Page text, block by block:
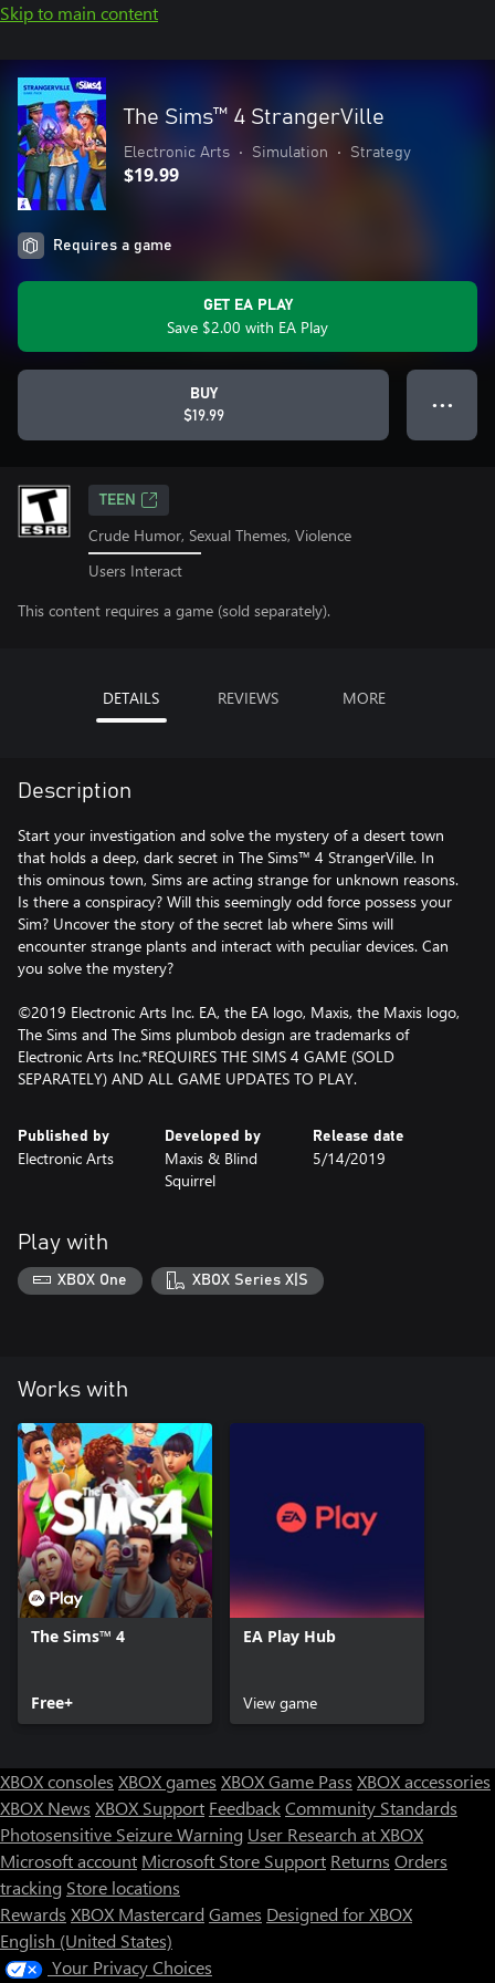
Skip to main content
The Sims™ 4 StrangerVille
Electronic Arts • Simulation • Strategy
$19.99
Requires a game
GET EA PLAY
Save $2.00 with EA Play
BUY
$19.99
● ● ●
TEEN
Crude Humor, Sexual Themes, Violence
Users Interact
This content requires a game (sold separately).
DETAILS REVIEWS MORE
Description
Start your investigation and solve the mystery of a desert town
that holds a deep, dark secret in The Sims™ 4 StrangerVille. In
this ominous town, Sims are acting strange for unknown reasons.
Is there a conspiracy? Will this seemingly odd force possess your
Sim? Uncover the story of the secret lab where Sims will
encounter strange plants and interact with peculiar devices. Can
you solve the mystery?
©2019 Electronic Arts Inc. EA, the EA logo, Maxis, the Maxis logo,
The Sims and The Sims plumbob design are trademarks of
Electronic Arts Inc.*REQUIRES THE SIMS 4 GAME (SOLD
SEPARATELY) AND ALL GAME UPDATES TO PLAY.
Published by
Electronic Arts
Developed by
Maxis & Blind
Squirrel
Release date
5/14/2019
Play with
XBOX One XBOX Series X|S
Works with
The Sims™ 4
Free+
EA Play Hub
View game
XBOX consoles XBOX games XBOX Game Pass XBOX accessories
XBOX News XBOX Support FeedbackCommunity Standards
Photosensitive Seizure Warning User Research at XBOX
Microsoft account Microsoft Store Support Returns Orders
tracking Store locations
Rewards XBOX Mastercard Games Designed for XBOX
English (United States)
Your Privacy Choices